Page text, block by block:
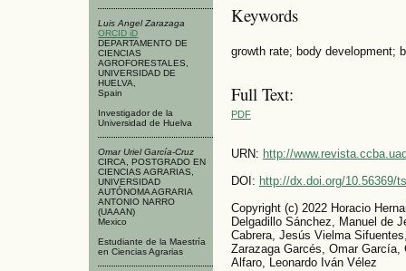
Luis Angel Zarazaga
ORCID iD
DEPARTAMENTO DE
CIENCIAS
AGROFORESTALES,
UNIVERSIDAD DE
HUELVA,
Spain
Investigador de la
Universidad de Huelva
Omar Uriel García-Cruz
CIRCA, POSTGRADO EN
CIENCIAS AGRARIAS,
UNIVERSIDAD
AUTÓNOMA AGRARIA
ANTONIO NARRO
(UAAAN)
Mexico
Estudiante de la Maestría
en Ciencias Agrarias
Keywords
growth rate; body development;
Full Text:
PDF
URN: http://
DOI: http://dx.doi.org/10.56369/
Copyright (c) 2022 Horacio
Delgadillo Sánchez, Manuel de
Cabrera, Jesús Vielma
Zarazaga Garcés, Omar
Alfaro, Leonardo Iván Vélez